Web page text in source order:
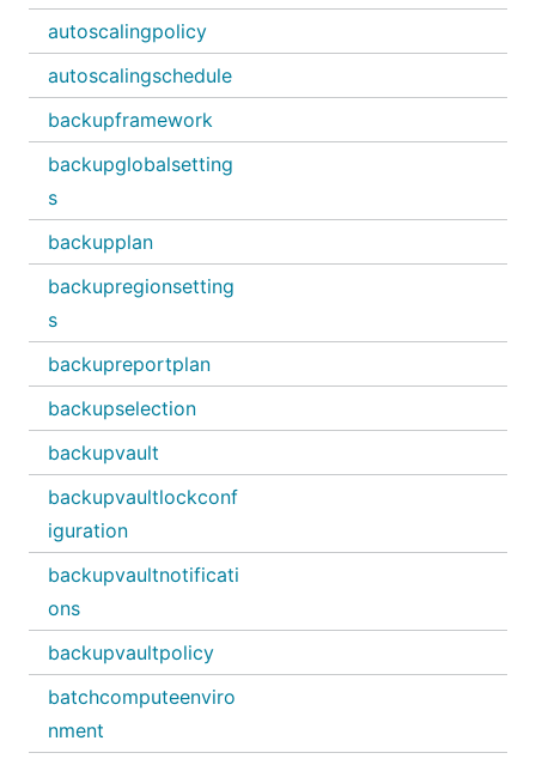
autoscalingpolicy
autoscalingschedule
backupframework
backupglobalsetting
s
backupplan
backupregionsetting
s
backupreportplan
backupselection
backupvault
backupvaultlockconf
iguration
backupvaultnotificati
ons
backupvaultpolicy
batchcomputeenviro
nment